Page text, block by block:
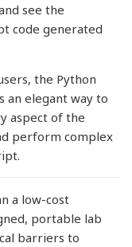
see the
code generated
the Python
an elegant way to
aspect of the
perform complex
a low-cost
portable lab
barriers to